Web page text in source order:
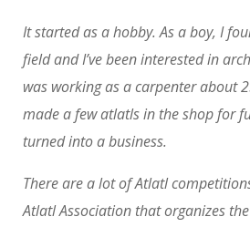
It started as a hobby. As a boy, I
field and I’ve been interested in
was working as a carpenter about
made a few atlatls in the shop for
turned into a business.
There are a lot of Atlatl
Atlatl Association that organizes the